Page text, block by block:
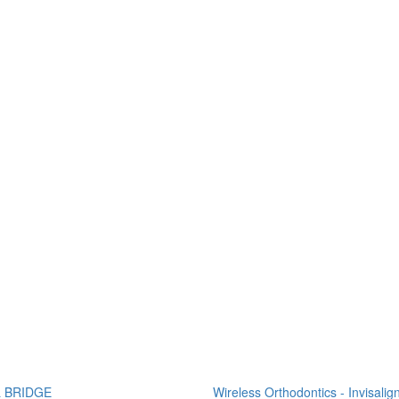
BRIDGE Wireless Orthodontics -